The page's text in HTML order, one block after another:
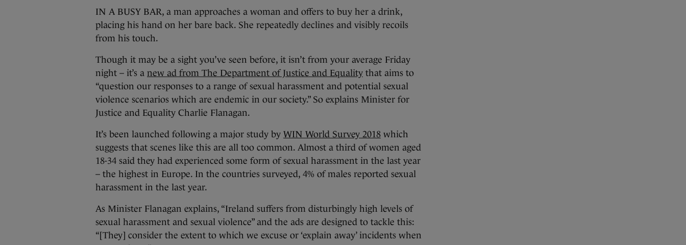
IN A BUSY BAR, a man approaches a woman and offers to buy her a drink,
placing his hand on her bare back. She repeatedly declines and visibly recoils
from his touch.
Though it may be a sight you’ve seen before, it isn’t from your average Friday
night – it’s a new ad from The Department of Justice and Equality that aims to
“question our responses to a range of sexual harassment and potential sexual
violence scenarios which are endemic in our society.” So explains Minister for
Justice and Equality Charlie Flanagan.
It’s been launched following a major study by WIN World Survey 2018 which
suggests that scenes like this are all too common. Almost a third of women aged
18-34 said they had experienced some form of sexual harassment in the last year
– the highest in Europe. In the countries surveyed, 4% of males reported sexual
harassment in the last year.
As Minister Flanagan explains, “Ireland suffers from disturbingly high levels of
sexual harassment and sexual violence” and the ads are designed to tackle this:
“[They] consider the extent to which we excuse or ‘explain away’ incidents when